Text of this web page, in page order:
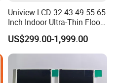
Uniview LCD 32 43 49 55 65
Inch Indoor Ultra-Thin Floor
Standing Kiosk Digital
Totem LCD Display
US$299.00-1,999.00